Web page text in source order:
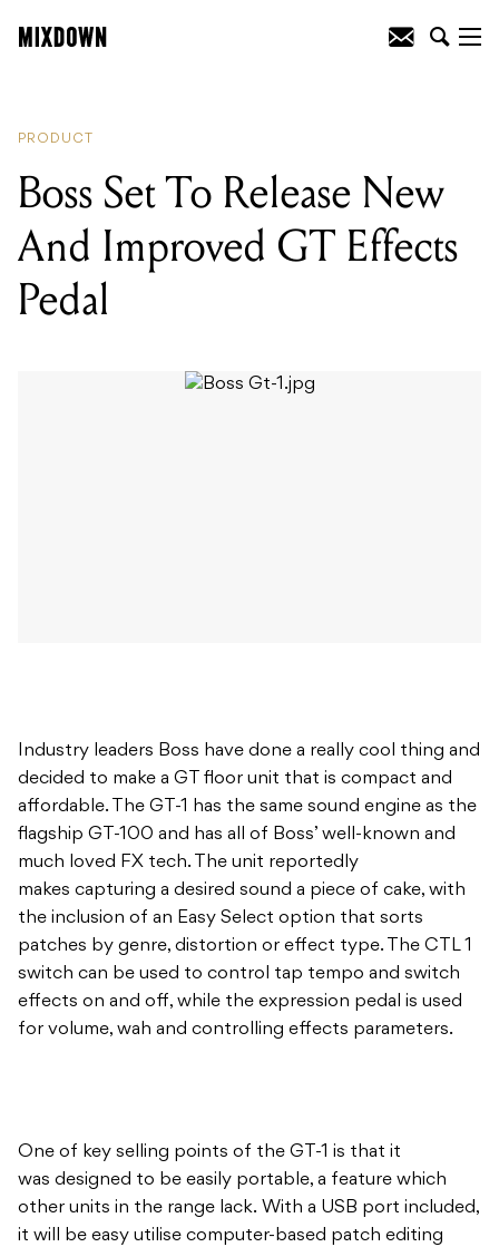
PRODUCT
Boss Set To Release New
And Improved GT Effects
Pedal
Industry leaders Boss have done a really cool thing and
decided to make a GT floor unit that is compact and
affordable. The GT-1 has the same sound engine as the
flagship GT-100 and has all of Boss’ well-known and
much loved FX tech. The unit reportedly
makes capturing a desired sound a piece of cake, with
the inclusion of an Easy Select option that sorts
patches by genre, distortion or effect type. The CTL 1
switch can be used to control tap tempo and switch
effects on and off, while the expression pedal is used
for volume, wah and controlling effects parameters.
One of key selling points of the GT-1 is that it
was designed to be easily portable, a feature which
other units in the range lack. With a USB port included,
it will be easy utilise computer-based patch editing